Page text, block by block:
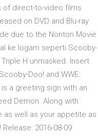
of direct-to-video films
on DVD and Blu-ray
due to the Nonton Movie
ke logam seperti Scooby-
H unmasked. Insert
Doo! and WWE:
a greeting sign with an
Demon. Along with
as well as your appetite as
2016-08-09